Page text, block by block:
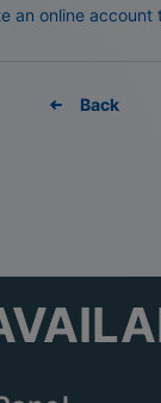
an online account
Back